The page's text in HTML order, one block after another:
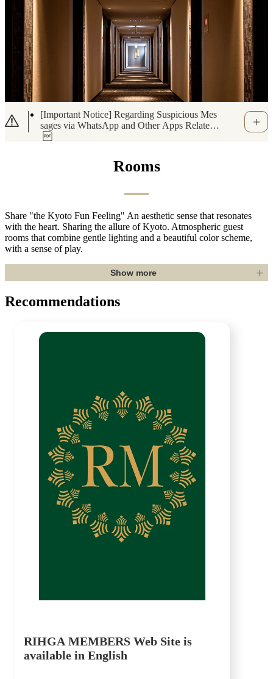
Important Notice Regarding the Use of Portab
le Battery Chargers (Oct. 10, 2025)
Rooms
Share "the Kyoto Fun Feeling" An aesthetic sense that resonates
with the heart. Sharing the allure of Kyoto. Atmospheric guest
rooms that combine gentle lighting and a beautiful color scheme,
with a sense of play.
Show more
Recommendations
RIHGA MEMBERS Web Site is
available in English